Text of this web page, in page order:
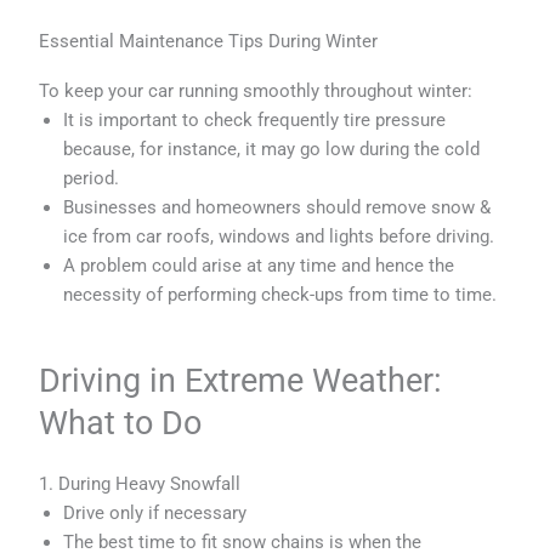
Essential Maintenance Tips During Winter
To keep your car running smoothly throughout winter:
It is important to check frequently tire pressure
because, for instance, it may go low during the cold
period.
Businesses and homeowners should remove snow &
ice from car roofs, windows and lights before driving.
A problem could arise at any time and hence the
necessity of performing check-ups from time to time.
Driving in Extreme Weather:
What to Do
1. During Heavy Snowfall
Drive only if necessary
The best time to fit snow chains is when the